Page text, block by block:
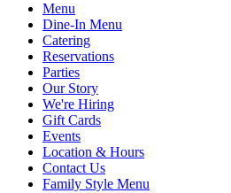
Menu
Dine-In Menu
Catering
Reservations
Parties
Our Story
We're Hiring
Gift Cards
Events
Location & Hours
Contact Us
Family Style Menu